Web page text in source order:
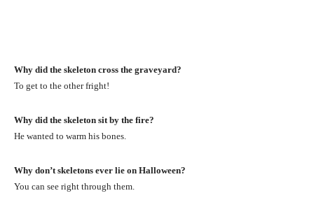
Why did the skeleton cross the graveyard?
To get to the other fright!
Why did the skeleton sit by the fire?
He wanted to warm his bones.
Why don’t skeletons ever lie on Halloween?
You can see right through them.